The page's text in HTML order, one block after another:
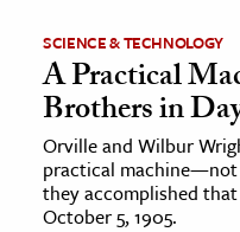
The Editors
SCIENCE & TECHNOLOGY
A Practical
Brothers in
Orville and Wilbur
practical
they accomplished
October 5, 1905.